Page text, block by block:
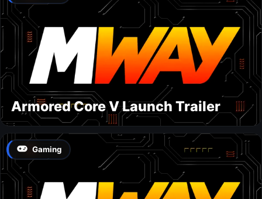
Armored Core V Launch Trailer
Gaming